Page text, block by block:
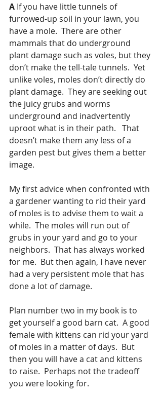
A If you have little tunnels of
furrowed-up soil in your lawn, you
have a mole.  There are other
mammals that do underground
plant damage such as voles, but they
don’t make the tell-tale tunnels.  Yet
unlike voles, moles don’t directly do
plant damage.  They are seeking out
the juicy grubs and worms
underground and inadvertently
uproot what is in their path.   That
doesn’t make them any less of a
garden pest but gives them a better
image.
My first advice when confronted with
a gardener wanting to rid their yard
of moles is to advise them to wait a
while.  The moles will run out of
grubs in your yard and go to your
neighbors.  That has always worked
for me.  But then again, I have never
had a very persistent mole that has
done a lot of damage.
Plan number two in my book is to
get yourself a good barn cat.  A good
female with kittens can rid your yard
of moles in a matter of days.  But
then you will have a cat and kittens
to raise.  Perhaps not the tradeoff
you were looking for.